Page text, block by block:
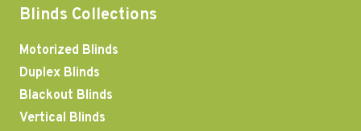
Blinds Collections
Motorized Blinds
Duplex Blinds
Blackout Blinds
Vertical Blinds